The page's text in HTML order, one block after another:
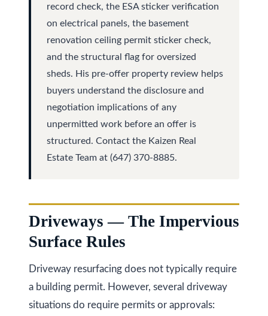
y
S
e
a
r
c
h
r
a
l
record check, the ESA sticker verification
on electrical panels, the basement
renovation ceiling permit sticker check,
and the structural flag for oversized
sheds. His pre-offer property review helps
buyers understand the disclosure and
negotiation implications of any
unpermitted work before an offer is
structured. Contact the Kaizen Real
Estate Team at (647) 370-8885.
Driveways — The Impervious
Surface Rules
Driveway resurfacing does not typically require
a building permit. However, several driveway
situations do require permits or approvals:
a
i
l
p
r
o
t
e
c
d
A
d